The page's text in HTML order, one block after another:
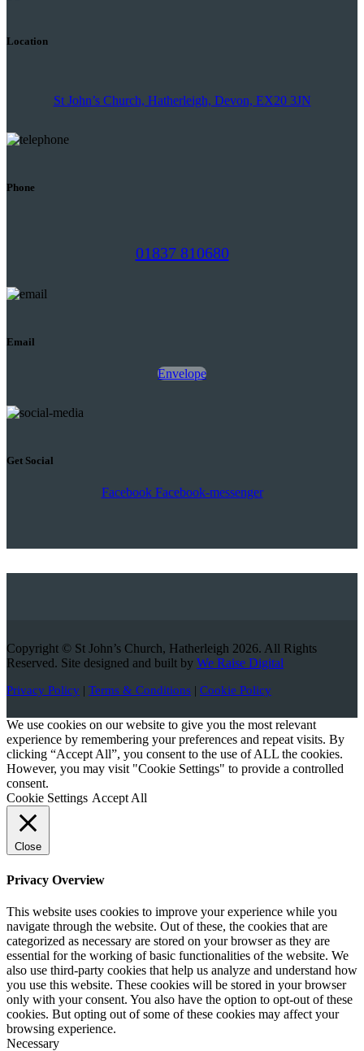
Location
St John’s Church, Hatherleigh, Devon, EX20 3JN
Phone
01837 810680
Email
Envelope
Get Social
Facebook Facebook-messenger
Copyright © St John’s Church, Hatherleigh 2026. All Rights
Reserved. Site designed and built by We Raise Digital
Privacy Policy | Terms & Conditions | Cookie Policy
We use cookies on our website to give you the most relevant
experience by remembering your preferences and repeat visits. By
clicking “Accept All”, you consent to the use of ALL the cookies.
However, you may visit "Cookie Settings" to provide a controlled
consent.
Cookie Settings Accept All
Close
Privacy Overview
This website uses cookies to improve your experience while you
navigate through the website. Out of these, the cookies that are
categorized as necessary are stored on your browser as they are
essential for the working of basic functionalities of the website. We
also use third-party cookies that help us analyze and understand how
you use this website. These cookies will be stored in your browser
only with your consent. You also have the option to opt-out of these
cookies. But opting out of some of these cookies may affect your
browsing experience.
Necessary